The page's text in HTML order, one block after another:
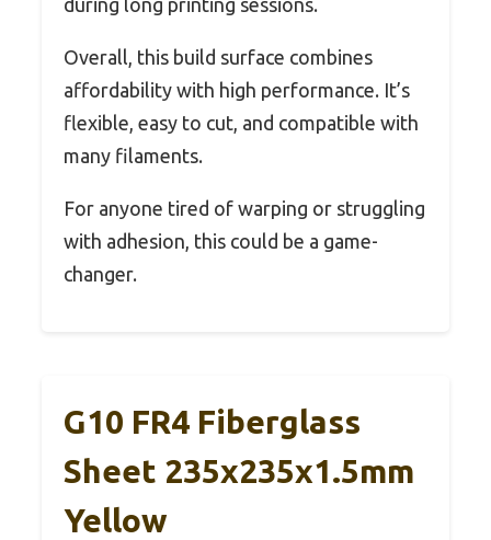
Overall, this build surface combines
affordability with high performance. It’s
flexible, easy to cut, and compatible with
many filaments.
For anyone tired of warping or struggling
with adhesion, this could be a game-
changer.
G10 FR4 Fiberglass
Sheet 235x235x1.5mm
Yellow